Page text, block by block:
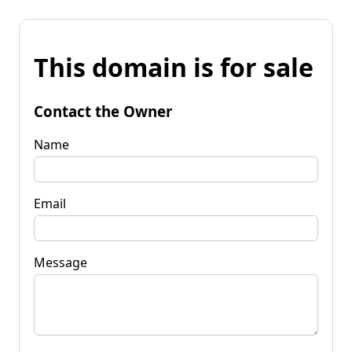
This domain is for sale
Contact the Owner
Name
Email
Message